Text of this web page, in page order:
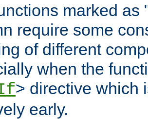
marked as
require some
of different
when the
> directive which
early.